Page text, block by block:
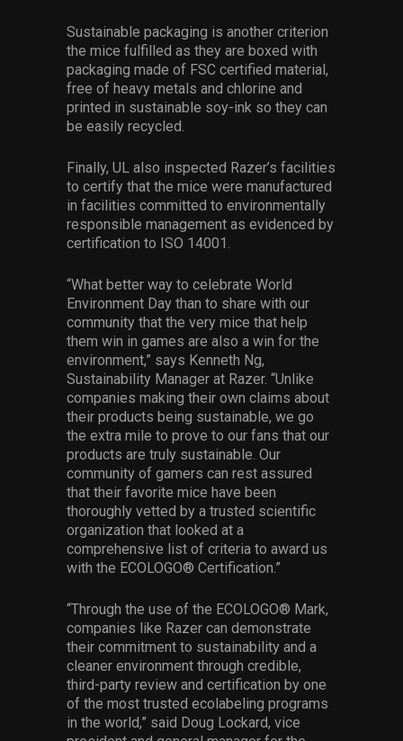
Sustainable packaging is another criterion
the mice fulfilled as they are boxed with
packaging made of FSC certified material,
free of heavy metals and chlorine and
printed in sustainable soy-ink so they can
be easily recycled.
Finally, UL also inspected Razer’s facilities
to certify that the mice were manufactured
in facilities committed to environmentally
responsible management as evidenced by
certification to ISO 14001.
“What better way to celebrate World
Environment Day than to share with our
community that the very mice that help
them win in games are also a win for the
environment,” says Kenneth Ng,
Sustainability Manager at Razer. “Unlike
companies making their own claims about
their products being sustainable, we go
the extra mile to prove to our fans that our
products are truly sustainable. Our
community of gamers can rest assured
that their favorite mice have been
thoroughly vetted by a trusted scientific
organization that looked at a
comprehensive list of criteria to award us
with the ECOLOGO® Certification.”
“Through the use of the ECOLOGO® Mark,
companies like Razer can demonstrate
their commitment to sustainability and a
cleaner environment through credible,
third-party review and certification by one
of the most trusted ecolabeling programs
in the world,” said Doug Lockard, vice